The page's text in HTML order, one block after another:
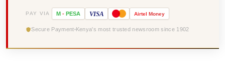
PAY VIA M - PESA VISA Airtel Money
Secure Payment Kenya's most trusted newsroom since 1902